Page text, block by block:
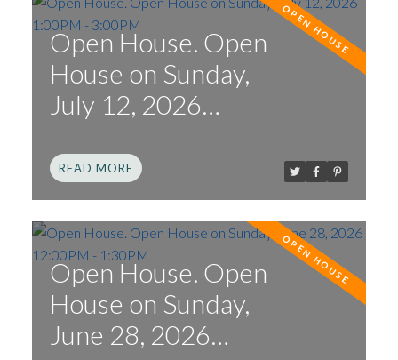
Open House. Open
House on Sunday,
July 12, 2026
READ
Open House. Open
House on Sunday,
June 28, 2026